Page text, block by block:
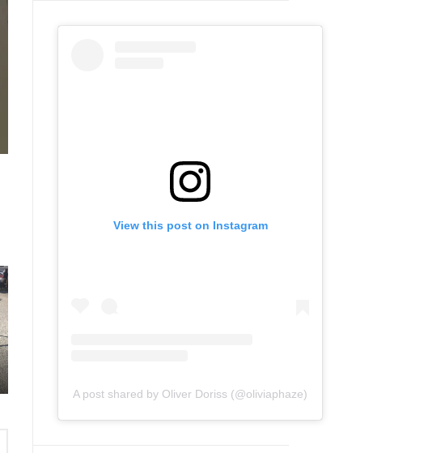
View this post on Instagram
A post shared by Oliver Doriss (@oliviaphaze)